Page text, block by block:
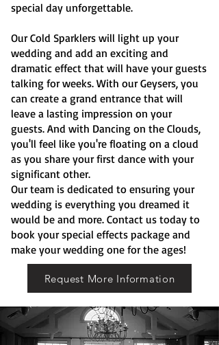
special day unforgettable.
Our Cold Sparklers will light up your
wedding and add an exciting and
dramatic effect that will have your guests
talking for weeks. With our Geysers, you
can create a grand entrance that will
leave a lasting impression on your
guests. And with Dancing on the Clouds,
you'll feel like you're floating on a cloud
as you share your first dance with your
significant other.
Our team is dedicated to ensuring your
wedding is everything you dreamed it
would be and more. Contact us today to
book your special effects package and
make your wedding one for the ages!
Request More Information